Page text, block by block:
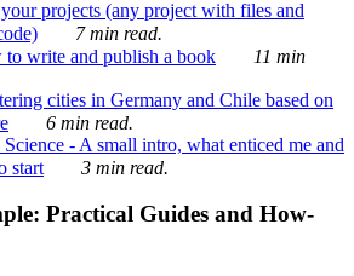
projects (any project with files and
7 min read.
to write and publish a book
11 min
cities in Germany and Chile based on
6 min read.
Science - A small intro, what enticed me and
start
3 min read.
Practical Guides and How-